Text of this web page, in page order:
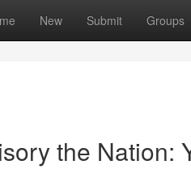
New Submit Groups
the Nation: